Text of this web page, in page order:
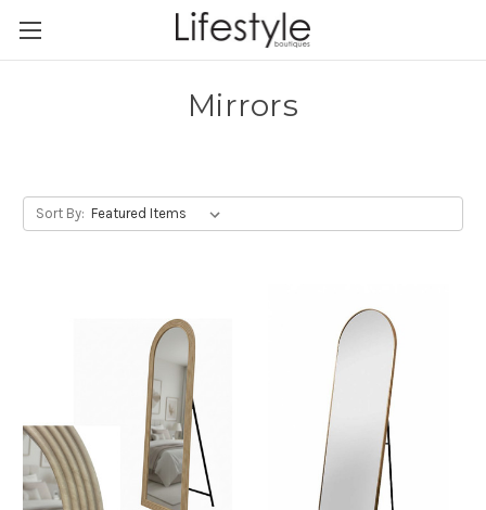
Mirrors
Sort By: